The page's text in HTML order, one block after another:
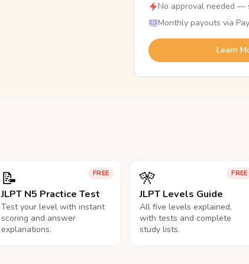
No approval needed —
Monthly payouts via
Learn
FREE
📝
JLPT N5 Practice Test
Test your level with instant
scoring and answer
explanations.
FREE
🎌
JLPT Levels Guide
All five levels explained,
with tests and complete
study lists.